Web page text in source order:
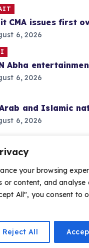
your browsing
or content, and analyse
All", you consent to
Reject All
CMA issues first
6, 2026
Abha
6, 2026
Arab and Islamic
6, 2026
Stories — Trusted